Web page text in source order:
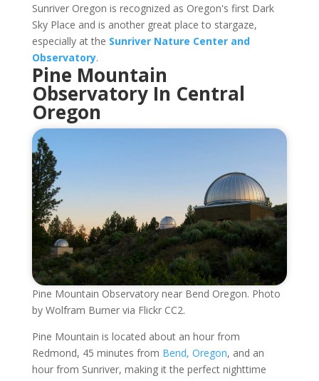
Sunriver Oregon is recognized as Oregon's first Dark
Sky Place and is another great place to stargaze,
especially at the Sunriver Nature Center and
Observatory.
Pine Mountain
Observatory In Central
Oregon
Pine Mountain Observatory near Bend Oregon. Photo
by Wolfram Burner via Flickr CC2.
Pine Mountain is located about an hour from
Redmond, 45 minutes from Bend, Oregon, and an
hour from Sunriver, making it the perfect nighttime